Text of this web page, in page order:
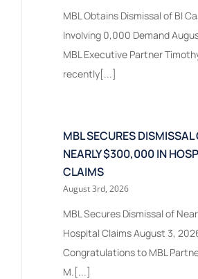
MBL Obtains Dismissal of BI
Involving 0,000 Demand
MBL Executive Partner
recently[...]
MBL SECURES DISMISSAL
NEARLY $300,000 IN
CLAIMS
August 3rd, 2026
MBL Secures Dismissal of
Hospital Claims August 3,
Congratulations to MBL
M.[...]